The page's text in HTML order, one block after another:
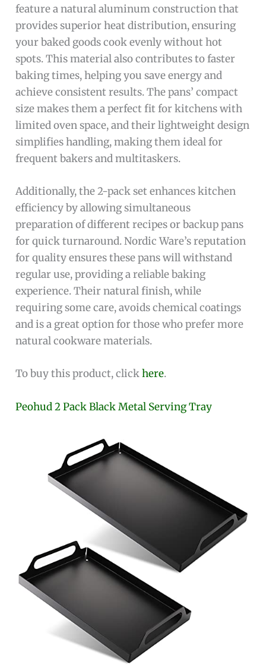
feature a natural aluminum construction that
provides superior heat distribution, ensuring
your baked goods cook evenly without hot
spots. This material also contributes to faster
baking times, helping you save energy and
achieve consistent results. The pans’ compact
size makes them a perfect fit for kitchens with
limited oven space, and their lightweight design
simplifies handling, making them ideal for
frequent bakers and multitaskers.
Additionally, the 2-pack set enhances kitchen
efficiency by allowing simultaneous
preparation of different recipes or backup pans
for quick turnaround. Nordic Ware’s reputation
for quality ensures these pans will withstand
regular use, providing a reliable baking
experience. Their natural finish, while
requiring some care, avoids chemical coatings
and is a great option for those who prefer more
natural cookware materials.
To buy this product, clickhere.
Peohud 2 Pack Black Metal Serving Tray